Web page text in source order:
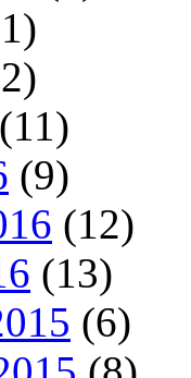
(11)
(9)
(12)
(13)
(6)